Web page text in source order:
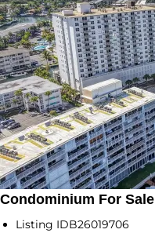
Condominium For Sale
Listing IDB26019706